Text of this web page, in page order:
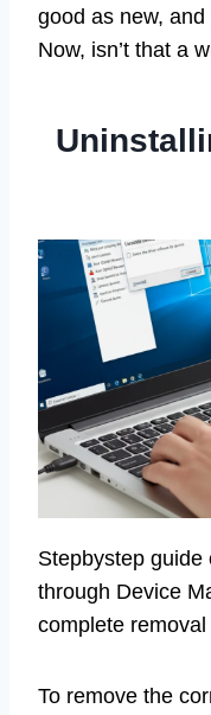
good as new, and
Now, isn’t that a
Stepbystep
through Device
complete
To remove the